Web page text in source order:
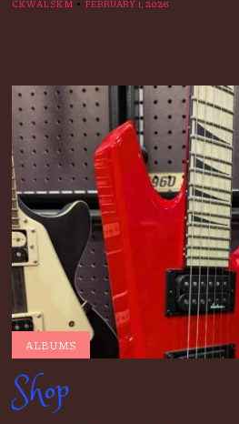
CKWALSKM FEBRUARY 1, 2026
ALBUMS
Shop